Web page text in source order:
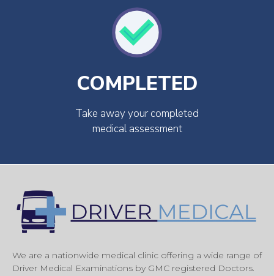
COMPLETED
Take away your completed
medical assessment
We are a nationwide medical clinic offering a wide range of
Driver Medical Examinations by GMC registered Doctors.